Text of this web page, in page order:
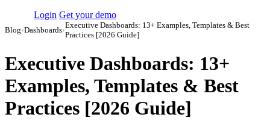
Login Get your demo
Blog›Dashboards›
Executive Dashboards: 13+ Examples, Templates & Best
Practices [2026 Guide]
Executive Dashboards: 13+
Examples, Templates & Best
Practices [2026 Guide]